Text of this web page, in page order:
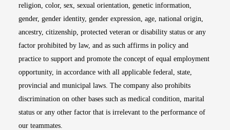
religion, color, sex, sexual orientation, genetic information,
gender, gender identity, gender expression, age, national origin,
ancestry, citizenship, protected veteran or disability status or any
factor prohibited by law, and as such affirms in policy and
practice to support and promote the concept of equal employment
opportunity, in accordance with all applicable federal, state,
provincial and municipal laws. The company also prohibits
discrimination on other bases such as medical condition, marital
status or any other factor that is irrelevant to the performance of
our teammates.